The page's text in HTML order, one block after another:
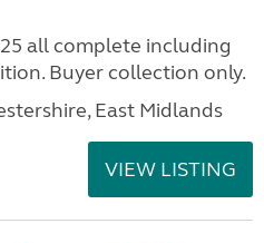
all complete including
Buyer collection only.
East Midlands
VIEW LISTING